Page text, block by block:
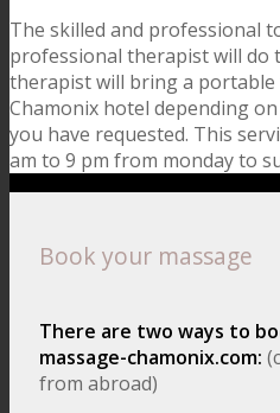
The skilled and professional
professional therapist will do
therapist will bring a
Chamonix hotel depending
you have requested. This
am to 9 pm from monday to
Book your massage
There are two ways to
massage-chamonix.com:
from abroad)